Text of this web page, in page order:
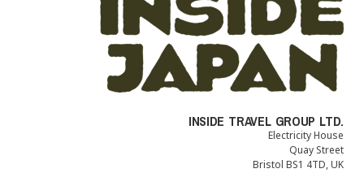
INSIDE TRAVEL GROUP LTD.
Electricity House
Quay Street
Bristol BS1 4TD, UK